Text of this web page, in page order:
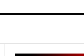
Primary